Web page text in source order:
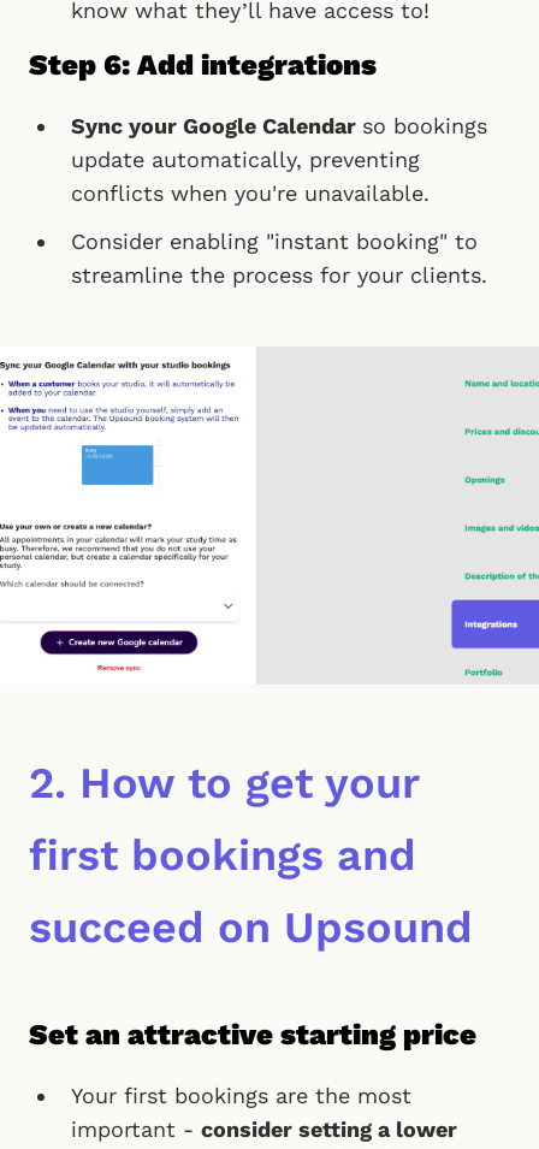
know what they’ll have access to!
Step 6: Add integrations
Sync your Google Calendar so bookings
update automatically, preventing
conflicts when you're unavailable.
Consider enabling "instant booking" to
streamline the process for your clients.
2. How to get your
first bookings and
succeed on Upsound
Set an attractive starting price
Your first bookings are the most
important - consider setting a lower